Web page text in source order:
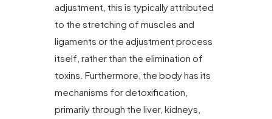
adjustment, this is typically attributed
to the stretching of muscles and
ligaments or the adjustment process
itself, rather than the elimination of
toxins. Furthermore, the body has its
mechanisms for detoxification,
primarily through the liver, kidneys,